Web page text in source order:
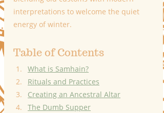
interpretations to welcome the quiet
energy of winter.
Table of Contents
What is Samhain?
Rituals and Practices
Creating an Ancestral Altar
The Dumb Supper